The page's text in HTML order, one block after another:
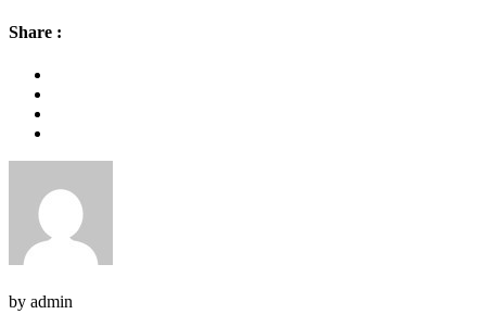
Share :
by admin